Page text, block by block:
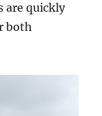
are quickly
both